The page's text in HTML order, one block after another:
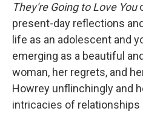
They're Going to Love You
present-day reflections
life as an adolescent and
emerging as a beautiful
woman, her regrets, and
Howrey unflinchingly and
intricacies of relationships